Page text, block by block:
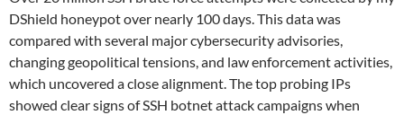
DShield honeypot over nearly 100 days. This data was
compared with several major cybersecurity advisories,
changing geopolitical tensions, and law enforcement activities,
which uncovered a close alignment. The top probing IPs
showed clear signs of SSH botnet attack campaigns when